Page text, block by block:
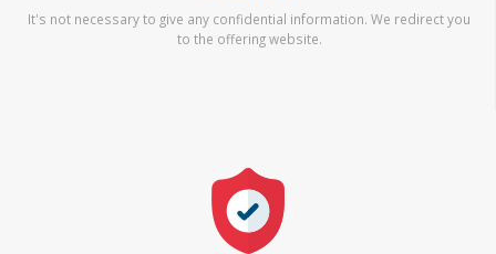
It's not necessary to give any confidential information. We redirect you
to the offering website.